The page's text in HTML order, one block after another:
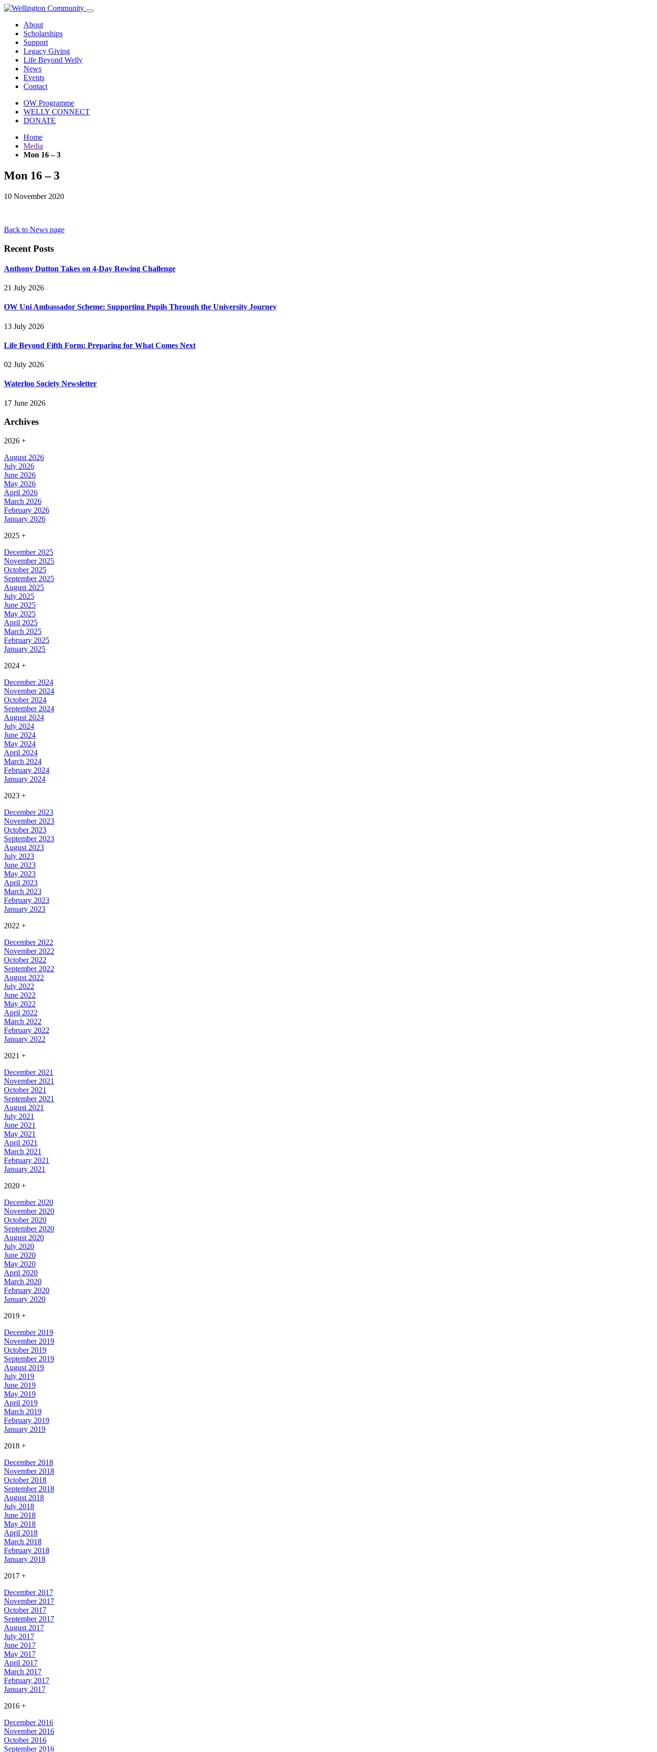
About
Scholarships
Support
Legacy Giving
Life Beyond Welly
News
Events
Contact
OW Programme
WELLY CONNECT
DONATE
Home
Media
Mon 16 – 3
Mon 16 – 3
10 November 2020
Back to News page
Recent Posts
Anthony Dutton Takes on 4-Day Rowing Challenge
21 July 2026
OW Uni Ambassador Scheme: Supporting Pupils Through the University Journey
13 July 2026
Life Beyond Fifth Form: Preparing for What Comes Next
02 July 2026
Waterloo Society Newsletter
17 June 2026
Archives
2026 +
August 2026
July 2026
June 2026
May 2026
April 2026
March 2026
February 2026
January 2026
2025 +
December 2025
November 2025
October 2025
September 2025
August 2025
July 2025
June 2025
May 2025
April 2025
March 2025
February 2025
January 2025
2024 +
December 2024
November 2024
October 2024
September 2024
August 2024
July 2024
June 2024
May 2024
April 2024
March 2024
February 2024
January 2024
2023 +
December 2023
November 2023
October 2023
September 2023
August 2023
July 2023
June 2023
May 2023
April 2023
March 2023
February 2023
January 2023
2022 +
December 2022
November 2022
October 2022
September 2022
August 2022
July 2022
June 2022
May 2022
April 2022
March 2022
February 2022
January 2022
2021 +
December 2021
November 2021
October 2021
September 2021
August 2021
July 2021
June 2021
May 2021
April 2021
March 2021
February 2021
January 2021
2020 +
December 2020
November 2020
October 2020
September 2020
August 2020
July 2020
June 2020
May 2020
April 2020
March 2020
February 2020
January 2020
2019 +
December 2019
November 2019
October 2019
September 2019
August 2019
July 2019
June 2019
May 2019
April 2019
March 2019
February 2019
January 2019
2018 +
December 2018
November 2018
October 2018
September 2018
August 2018
July 2018
June 2018
May 2018
April 2018
March 2018
February 2018
January 2018
2017 +
December 2017
November 2017
October 2017
September 2017
August 2017
July 2017
June 2017
May 2017
April 2017
March 2017
February 2017
January 2017
2016 +
December 2016
November 2016
October 2016
September 2016